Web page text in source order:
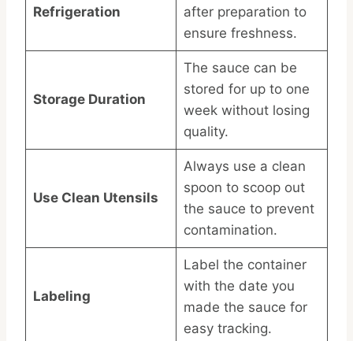
Refrigeration
after preparation to
ensure freshness.
Storage Duration
The sauce can be
stored for up to one
week without losing
quality.
Use Clean Utensils
Always use a clean
spoon to scoop out
the sauce to prevent
contamination.
Labeling
Label the container
with the date you
made the sauce for
easy tracking.